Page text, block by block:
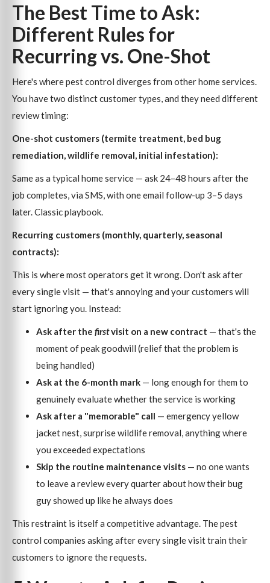
The Best Time to Ask:
Different Rules for
Recurring vs. One-Shot
Here's where pest control diverges from other home services.
You have two distinct customer types, and they need different
review timing:
One-shot customers (termite treatment, bed bug
remediation, wildlife removal, initial infestation):
Same as a typical home service — ask 24–48 hours after the
job completes, via SMS, with one email follow-up 3–5 days
later. Classic playbook.
Recurring customers (monthly, quarterly, seasonal
contracts):
This is where most operators get it wrong. Don't ask after
every single visit — that's annoying and your customers will
start ignoring you. Instead:
Ask after the firstvisit on a new contract — that's the
moment of peak goodwill (relief that the problem is
being handled)
Ask at the 6-month mark — long enough for them to
genuinely evaluate whether the service is working
Ask after a "memorable" call — emergency yellow
jacket nest, surprise wildlife removal, anything where
you exceeded expectations
Skip the routine maintenance visits — no one wants
to leave a review every quarter about how their bug
guy showed up like he always does
This restraint is itself a competitive advantage. The pest
control companies asking after every single visit train their
customers to ignore the requests.